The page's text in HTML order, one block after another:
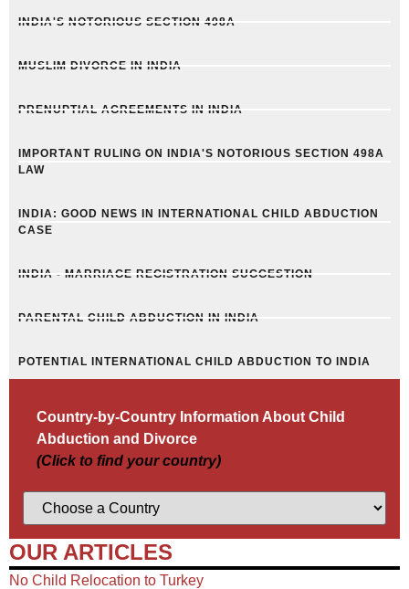
INDIA'S NOTORIOUS SECTION 498A
MUSLIM DIVORCE IN INDIA
PRENUPTIAL AGREEMENTS IN INDIA
IMPORTANT RULING ON INDIA'S NOTORIOUS SECTION 498A
LAW
INDIA: GOOD NEWS IN INTERNATIONAL CHILD ABDUCTION
CASE
INDIA - MARRIAGE REGISTRATION SUGGESTION
PARENTAL CHILD ABDUCTION IN INDIA
POTENTIAL INTERNATIONAL CHILD ABDUCTION TO INDIA
Country-by-Country Information About Child
Abduction and Divorce
(Click to find your country)
OUR ARTICLES
No Child Relocation to Turkey